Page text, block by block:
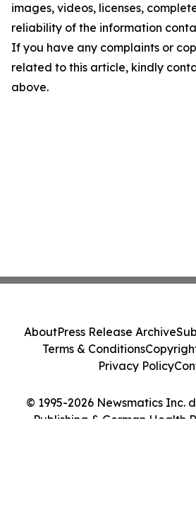
images, videos, licenses,
reliability of the information
If you have any complaints or
related to this article, kindly
above.
© 1995-2026 Newsmatics Inc.
Publishing & German Health
AboutPress Release Archive
Terms & Conditions
Privacy Policy